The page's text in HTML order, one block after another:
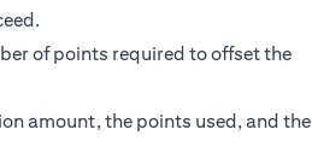
of points required to offset the
amount, the points used, and the